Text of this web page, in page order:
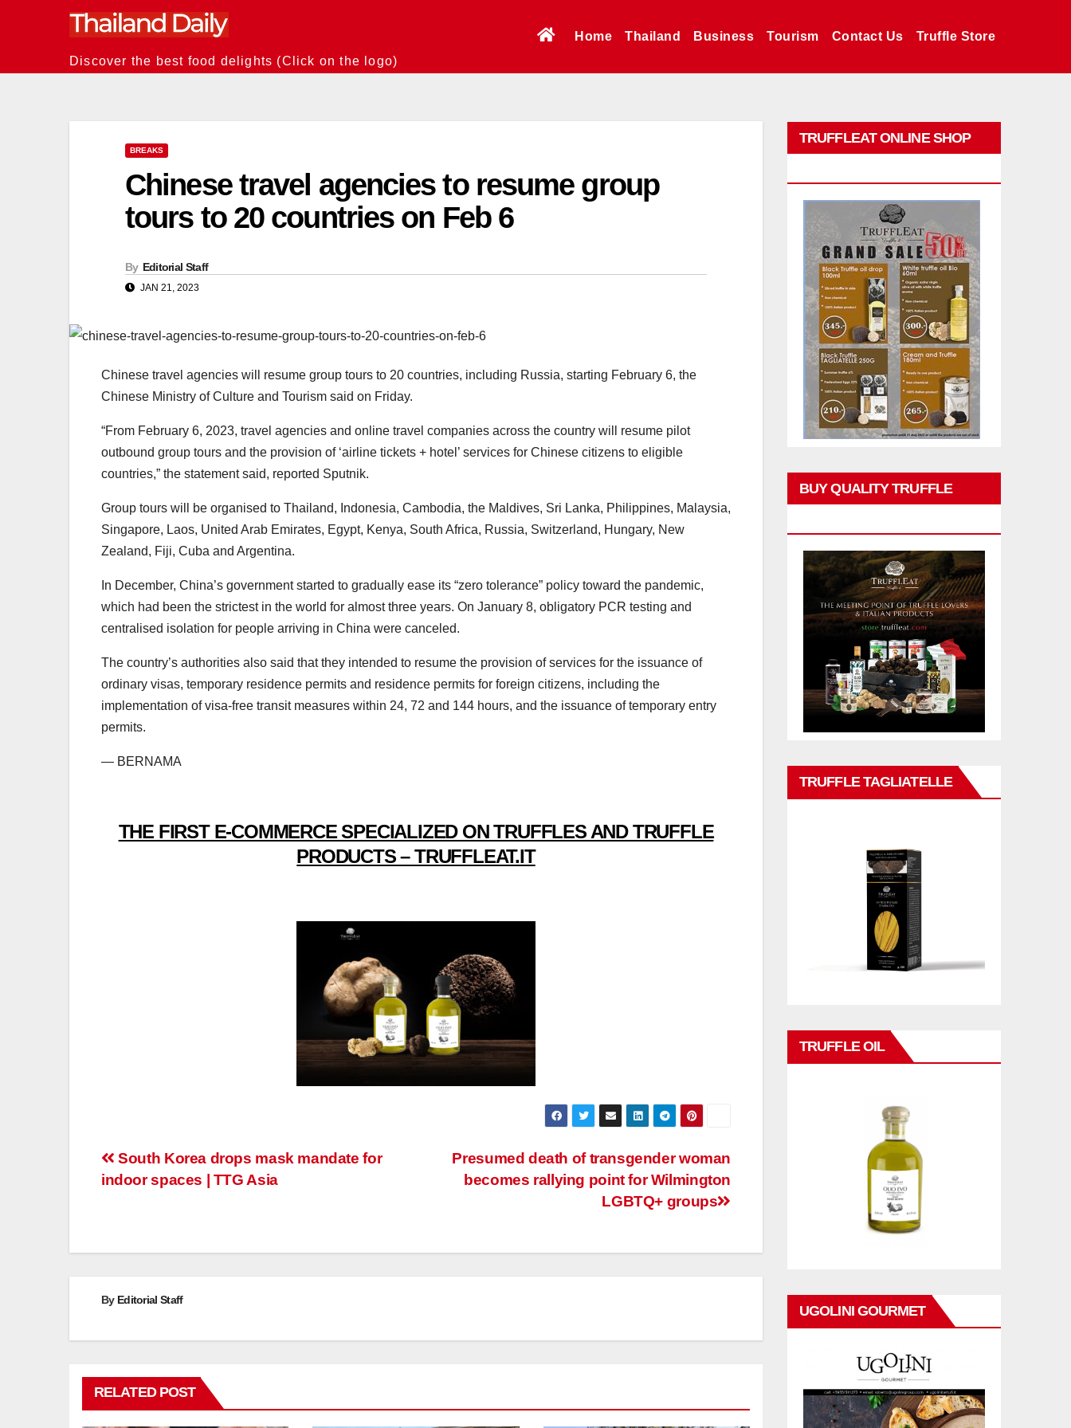
Discover the best food delights (Click on the logo)
Home Thailand Business Tourism Contact Us Truffle Store
BREAKS
Chinese travel agencies to resume group
tours to 20 countries on Feb 6
By Editorial Staff
JAN 21, 2023
Chinese travel agencies will resume group tours to 20 countries, including Russia, starting February 6, the
Chinese Ministry of Culture and Tourism said on Friday.
“From February 6, 2023, travel agencies and online travel companies across the country will resume pilot
outbound group tours and the provision of ‘airline tickets + hotel’ services for Chinese citizens to eligible
countries,” the statement said, reported Sputnik.
Group tours will be organised to Thailand, Indonesia, Cambodia, the Maldives, Sri Lanka, Philippines, Malaysia,
Singapore, Laos, United Arab Emirates, Egypt, Kenya, South Africa, Russia, Switzerland, Hungary, New
Zealand, Fiji, Cuba and Argentina.
In December, China’s government started to gradually ease its “zero tolerance” policy toward the pandemic,
which had been the strictest in the world for almost three years. On January 8, obligatory PCR testing and
centralised isolation for people arriving in China were canceled.
The country’s authorities also said that they intended to resume the provision of services for the issuance of
ordinary visas, temporary residence permits and residence permits for foreign citizens, including the
implementation of visa-free transit measures within 24, 72 and 144 hours, and the issuance of temporary entry
permits.
— BERNAMA
THE FIRST E-COMMERCE SPECIALIZED ON TRUFFLES AND TRUFFLE
PRODUCTS – TRUFFLEAT.IT
Post
navigation
Presumed death of transgender woman
becomes rallying point for Wilmington
LGBTQ+ groups
South Korea drops mask mandate for
indoor spaces | TTG Asia
By Editorial Staff
RELATED POST
TRUFFLEAT ONLINE SHOP
BUY QUALITY TRUFFLE
TRUFFLE TAGLIATELLE
TRUFFLE OIL
UGOLINI GOURMET